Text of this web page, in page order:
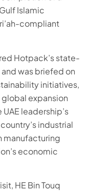
Islamic
compliant
Hotpack’s state-
was briefed on
initiatives,
expansion
leadership’s
industrial
manufacturing
economic
HE Bin Touq